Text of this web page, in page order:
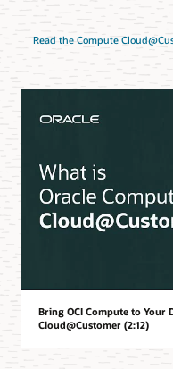
Read the Compute
Bring OCI Compute to Your
Cloud@Customer (2:12)